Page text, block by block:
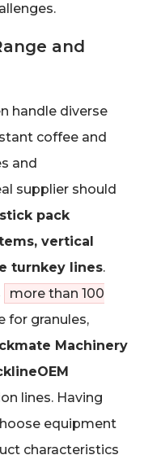
and
handle diverse
coffee and
and
supplier should
stick pack
vertical
turnkey lines.
more than 100
for granules,
Machinery
lines. Having
equipment
characteristics